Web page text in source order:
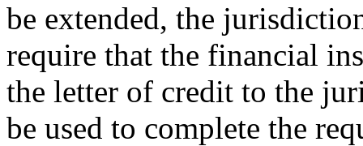
be extended, the
require that the financial
the letter of credit to the
be used to complete the